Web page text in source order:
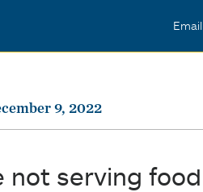
Email
9, 2022
not serving